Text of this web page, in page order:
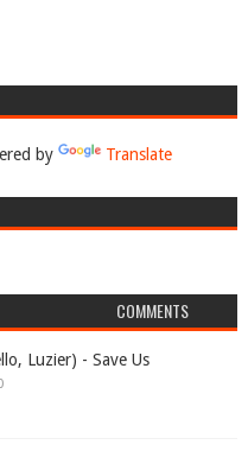
by Translate
COMMENTS
Luzier) - Save Us